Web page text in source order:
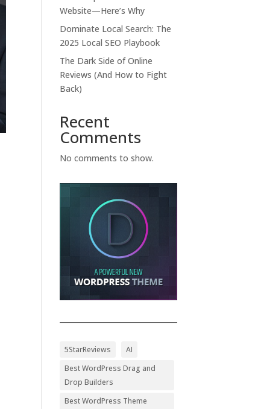
Website—Here’s Why
Dominate Local Search: The
2025 Local SEO Playbook
The Dark Side of Online
Reviews (And How to Fight
Back)
Recent
Comments
No comments to show.
5StarReviews
AI
Best WordPress Drag and
Drop Builders
Best WordPress Theme